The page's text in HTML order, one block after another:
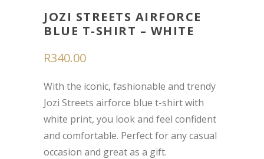
JOZI STREETS AIRFORCE
BLUE T-SHIRT – WHITE
R340.00
With the iconic, fashionable and trendy
Jozi Streets airforce blue t-shirt with
white print, you look and feel confident
and comfortable. Perfect for any casual
occasion and great as a gift.